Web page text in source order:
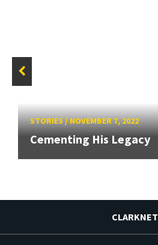
STORIES/NOVEMBER 7, 2022
Cementing His Legacy
CLARKNET